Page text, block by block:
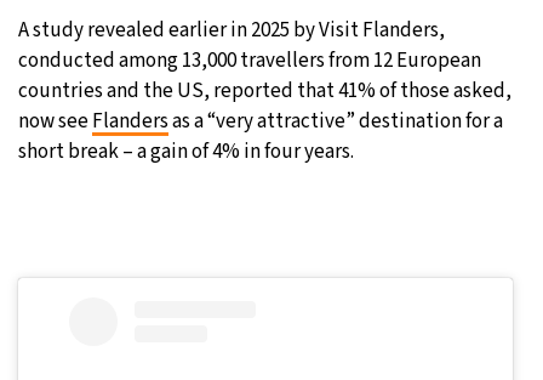
A study revealed earlier in 2025 by Visit Flanders,
conducted among 13,000 travellers from 12 European
countries and the US, reported that 41% of those asked,
now seeFlandersas a “very attractive” destination for a
short break – a gain of 4% in four years.